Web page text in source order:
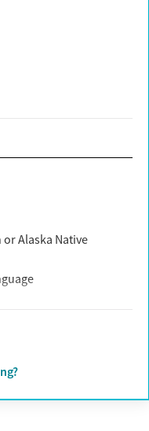
Disorder (OCD)
Alaska Native